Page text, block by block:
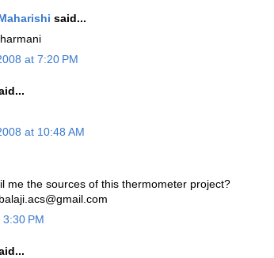
said...
at 7:20 PM
at 10:48 AM
me the sources of this thermometer project?
PM